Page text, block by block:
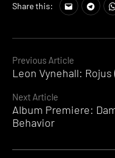
Continue
Reading
Previous Article
Leon Vynehall:
Next Article
Album Premiere:
Behavior
Share this: